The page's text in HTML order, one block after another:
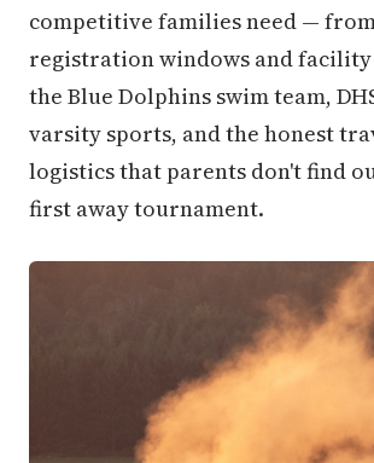
competitive families need —
registration windows and facility
the Blue Dolphins swim team,
varsity sports, and the honest
logistics that parents don't find
first away tournament.